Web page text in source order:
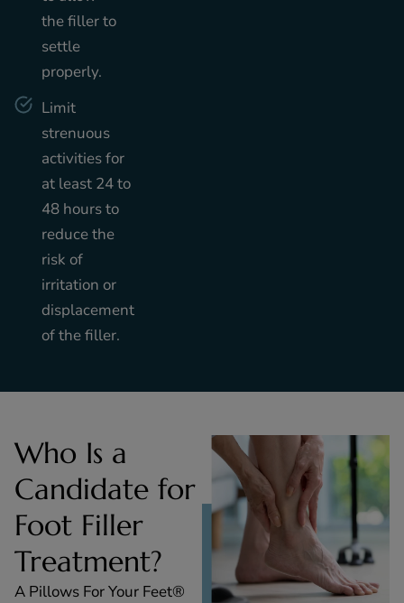
the filler to
settle
properly.
Limit
strenuous
activities for
at least 24 to
48 hours to
reduce the
risk of
irritation or
displacement
of the filler.
Who Is a
Candidate for
Foot Filler
Treatment?
A Pillows For Your Feet®